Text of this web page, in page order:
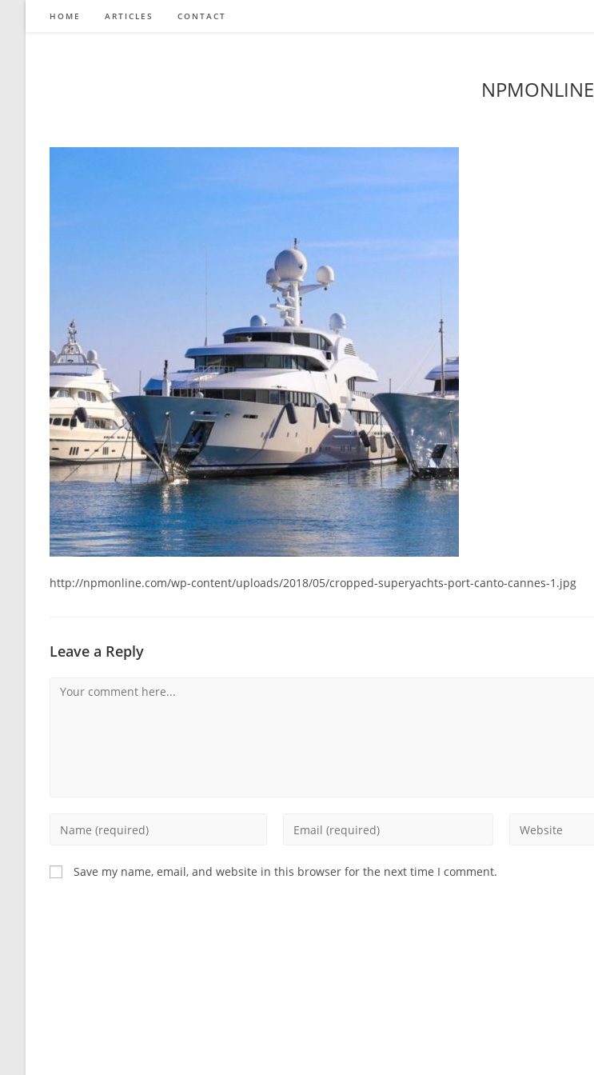
HOME ARTICLES CONTACT
NPMONLINE
http://npmonline.com/wp-content/uploads/2018/05/cropped-superyachts-port-canto-cannes-1.jpg
Leave a Reply
Comment
Enter
name
or
Enter
Enter
Save my name, email, and website in this browser for the next time I comment.